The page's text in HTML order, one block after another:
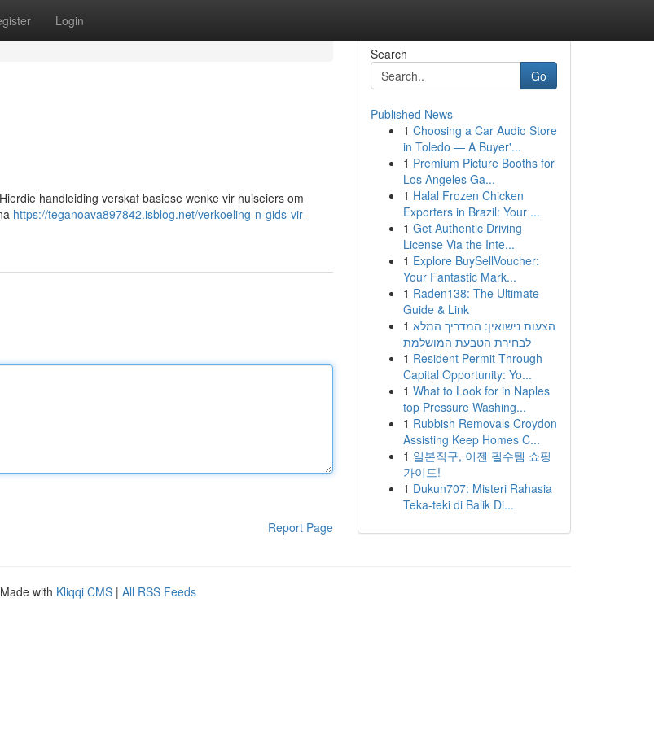
Login
handleiding verskaf basiese wenke vir huiseiers om
https://teganoava897842.isblog.net/verkoeling-n-gids-vir-
Report Page
Search
Go
Published News
1 Choosing a Car Audio Store
in Toledo — A Buyer'...
1 Premium Picture Booths for
Los Angeles Ga...
1 Halal Frozen Chicken
Exporters in Brazil: Your ...
1 Get Authentic Driving
License Via the Inte...
1 Explore BuySellVoucher:
Your Fantastic Mark...
1 Raden138: The Ultimate
Guide & Link
1 הצעות נישואין: המדריך המלא
לבחירת הטבעת המושלמת
1 Resident Permit Through
Capital Opportunity: Yo...
1 What to Look for in Naples
top Pressure Washing...
1 Rubbish Removals Croydon
Assisting Keep Homes C...
1 일본직구, 이젠 필수템 쇼핑
가이드!
1 Dukun707: Misteri Rahasia
Teka-teki di Balik Di...
with Kliqqi CMS | All RSS Feeds